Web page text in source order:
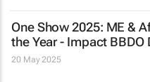
One Show 2025: ME &
the Year - Impact BBDO
20 May 2025